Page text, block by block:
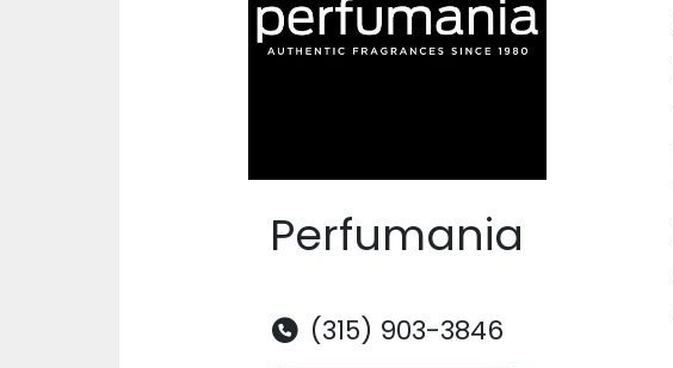
Perfumania
(315) 903-3846